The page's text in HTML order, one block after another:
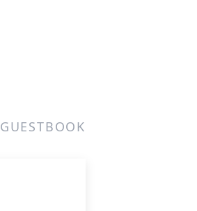
GUESTBOOK